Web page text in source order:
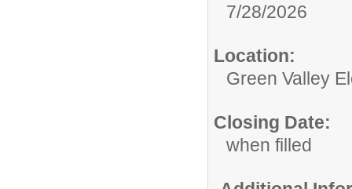
7/28/2026
Location:
Green Valley
Closing Date:
when filled